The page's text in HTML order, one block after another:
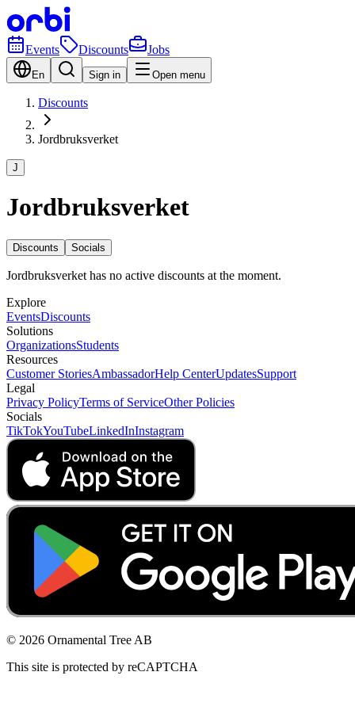
Events Discounts Jobs
En Sign in Open menu
Discounts
Jordbruksverket
J
Jordbruksverket
Discounts Socials
Jordbruksverket has no active discounts at the moment.
Explore
EventsDiscounts
Solutions
OrganizationsStudents
Resources
Customer StoriesAmbassadorHelp CenterUpdatesSupport
Legal
Privacy PolicyTerms of ServiceOther Policies
Socials
TikTokYouTubeLinkedInInstagram
© 2026 Ornamental Tree AB
This site is protected by reCAPTCHA